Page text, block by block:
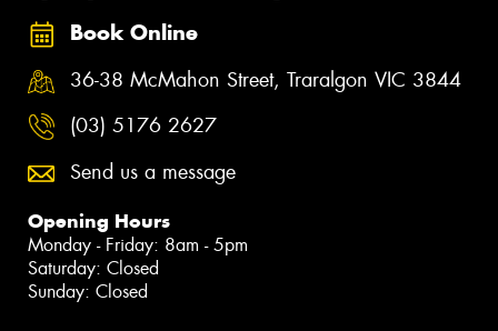
Book Online
36-38 McMahon Street, Traralgon VIC 3844
(03) 5176 2627
Send us a message
Opening Hours
Monday - Friday: 8am - 5pm
Saturday: Closed
Sunday: Closed